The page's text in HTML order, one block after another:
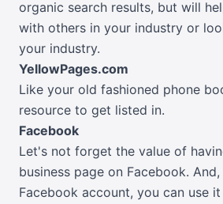
organic search results, but will
with others in your industry or
your industry.
YellowPages.com
Like your old fashioned phone
resource to get listed in.
Facebook
Let's not forget the value of
business page on Facebook.
Facebook account, you can use